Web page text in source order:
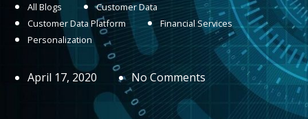
All Blogs
Customer Data
Customer Data Platform
Financial Services
Personalization
April 17, 2020 No Comments